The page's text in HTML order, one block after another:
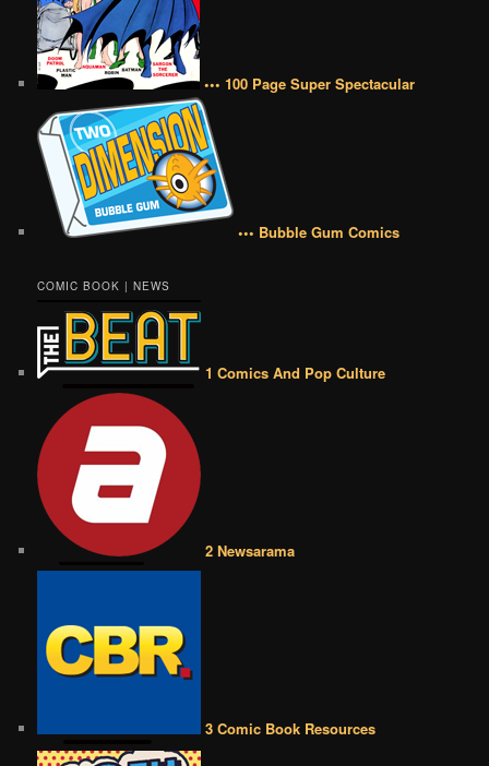
••• 100 Page Super Spectacular
••• Bubble Gum Comics
COMIC BOOK | NEWS
1 Comics And Pop Culture
2 Newsarama
3 Comic Book Resources